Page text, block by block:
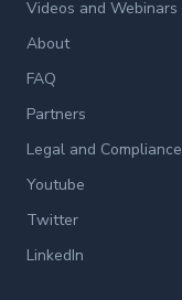
Videos and Webinars
About
FAQ
Partners
Legal and Compliance
Youtube
Twitter
LinkedIn